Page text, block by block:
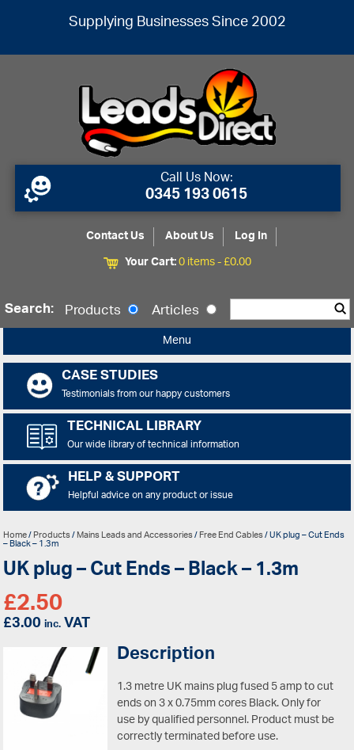
Supplying Businesses Since 2002
Call Us Now:
0345 193 0615
Contact Us About Us
Log In
Your Cart:0 items -£0.00
Search: Products Articles
Menu
CASE STUDIES
Testimonials from our happy customers
TECHNICAL LIBRARY
Our wide library of technical information
HELP & SUPPORT
Helpful advice on any product or issue
Home/Products/Mains Leads and Accessories/Free End Cables/ UK plug – Cut Ends
– Black – 1.3m
UK plug – Cut Ends – Black – 1.3m
£2.50
£3.00inc.VAT
Description
1.3 metre UK mains plug fused 5 amp to cut
ends on 3 x 0.75mm cores Black.Only for
use by qualified personnel. Product must be
correctly terminated before use.